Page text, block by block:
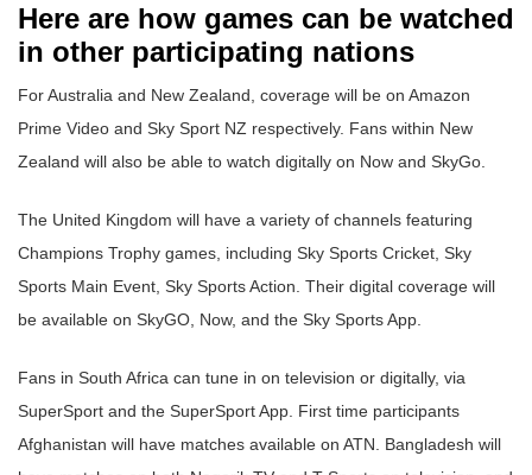
Here are how games can be watched
in other participating nations
For Australia and New Zealand, coverage will be on Amazon
Prime Video and Sky Sport NZ respectively. Fans within New
Zealand will also be able to watch digitally on Now and SkyGo.
The United Kingdom will have a variety of channels featuring
Champions Trophy games, including Sky Sports Cricket, Sky
Sports Main Event, Sky Sports Action. Their digital coverage will
be available on SkyGO, Now, and the Sky Sports App.
Fans in South Africa can tune in on television or digitally, via
SuperSport and the SuperSport App. First time participants
Afghanistan will have matches available on ATN. Bangladesh will